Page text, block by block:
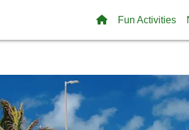
Fun Activities